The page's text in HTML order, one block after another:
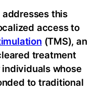
this
access to
(TMS), an
treatment
whose
to traditional